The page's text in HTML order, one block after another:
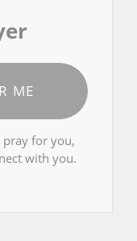
ME
for you,
with you.